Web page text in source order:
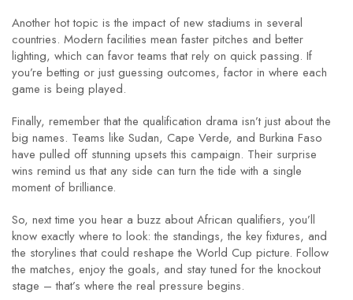
Another hot topic is the impact of new stadiums in several
countries. Modern facilities mean faster pitches and better
lighting, which can favor teams that rely on quick passing. If
you’re betting or just guessing outcomes, factor in where each
game is being played.
Finally, remember that the qualification drama isn’t just about the
big names. Teams like Sudan, Cape Verde, and Burkina Faso
have pulled off stunning upsets this campaign. Their surprise
wins remind us that any side can turn the tide with a single
moment of brilliance.
So, next time you hear a buzz about African qualifiers, you’ll
know exactly where to look: the standings, the key fixtures, and
the storylines that could reshape the World Cup picture. Follow
the matches, enjoy the goals, and stay tuned for the knockout
stage – that’s where the real pressure begins.